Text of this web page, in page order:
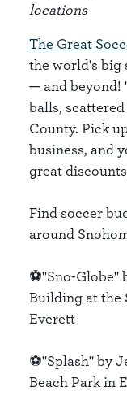
locations
The Great
the world's big
— and beyond!
balls,
County. Pick
business, and
great
Find soccer
around
⚽️"Sno-Globe"
Building at the
Everett
⚽️"Splash" by
Beach Park in